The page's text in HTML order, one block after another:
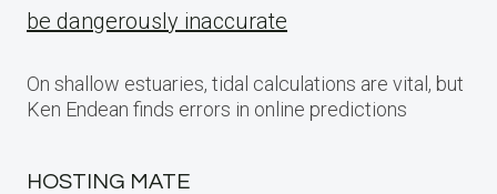
be dangerously inaccurate
On shallow estuaries, tidal calculations are vital, but
Ken Endean finds errors in online predictions
HOSTING MATE